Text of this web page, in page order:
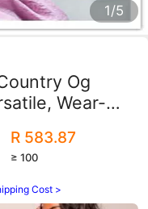
1/5
Og
Wear-
R 583.87
≥ 100
Cost >